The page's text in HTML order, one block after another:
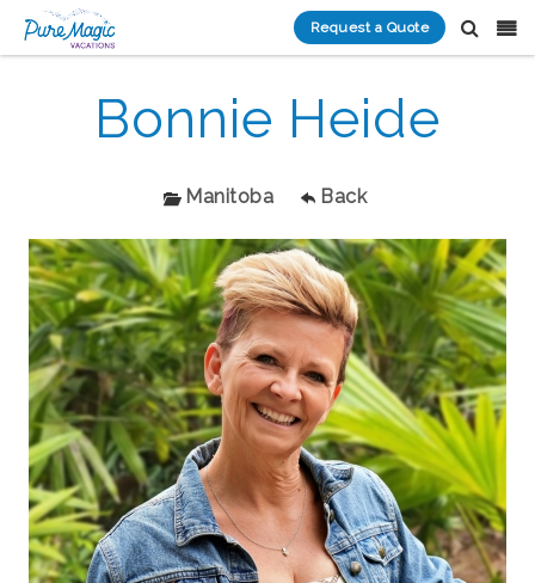
Request a Quote
Bonnie Heide
Manitoba Back